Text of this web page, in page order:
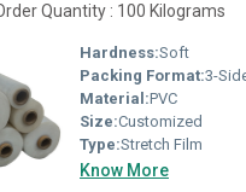
Quantity : 100 Kilograms
Hardness:Soft
Packing Format:3-
Material:PVC
Size:Customized
Type:Stretch Film
Know More